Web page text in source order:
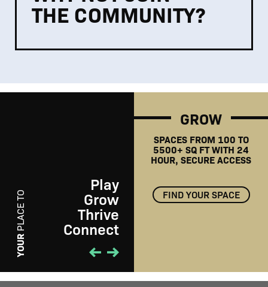
THE COMMUNITY?
YOUR
PLACE TO
Play
Grow
Thrive
Connect
PLAY
GROW
SPACES FROM 100 TO
5500+ SQ FT WITH 24
HOUR, SECURE ACCESS
FIND YOUR SPACE